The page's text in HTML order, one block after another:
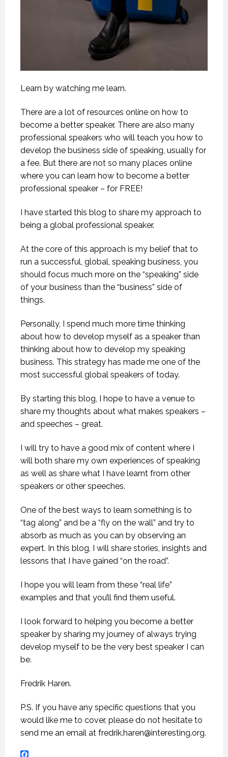
Learn by watching me learn.
There are a lot of resources online on how to
become a better speaker. There are also many
professional speakers who will teach you how to
develop the business side of speaking, usually for
a fee. But there are not so many places online
where you can learn how to become a better
professional speaker – for FREE!
I have started this blog to share my approach to
being a global professional speaker.
At the core of this approach is my belief that to
run a successful, global, speaking business, you
should focus much more on the “speaking” side
of your business than the “business” side of
things.
Personally, I spend much more time thinking
about how to develop myself as a speaker than
thinking about how to develop my speaking
business. This strategy has made me one of the
most successful global speakers of today.
By starting this blog, I hope to have a venue to
share my thoughts about what makes speakers –
and speeches – great.
I will try to have a good mix of content where I
will both share my own experiences of speaking
as well as share what I have learnt from other
speakers or other speeches.
One of the best ways to learn something is to
“tag along” and be a “fly on the wall” and try to
absorb as much as you can by observing an
expert. In this blog, I will share stories, insights and
lessons that I have gained “on the road”.
I hope you will learn from these “real life”
examples and that you’ll find them useful.
I look forward to helping you become a better
speaker by sharing my journey of always trying
develop myself to be the very best speaker I can
be.
Fredrik Haren.
P.S. If you have any specific questions that you
would like me to cover, please do not hesitate to
send me an email at fredrik.haren@interesting.org.